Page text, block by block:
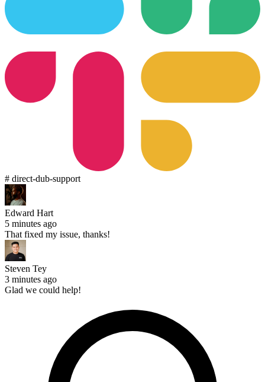
# direct-dub-support
Edward Hart
5 minutes ago
That fixed my issue, thanks!
Steven Tey
3 minutes ago
Glad we could help!